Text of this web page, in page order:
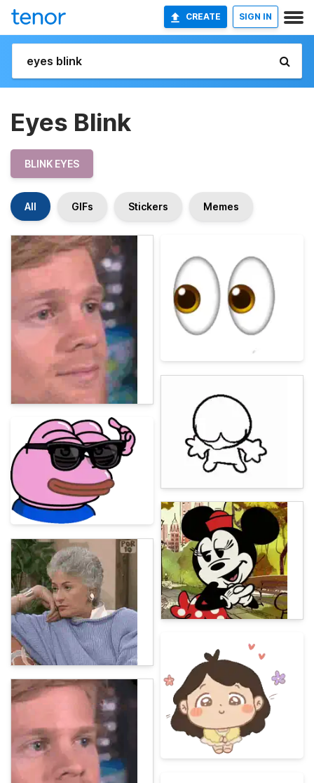
CREATE SIGN IN
Eyes Blink
BLINK EYES
All GIFs Stickers Memes